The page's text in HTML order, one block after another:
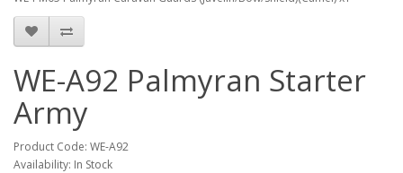
WE-A92 Palmyran Starter
Army
Product Code: WE-A92
Availability: In Stock